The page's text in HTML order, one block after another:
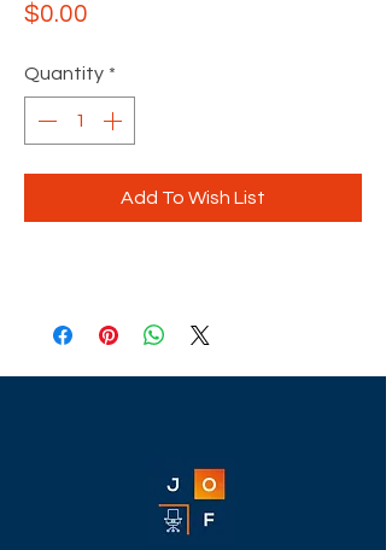
$0.00
Quantity *
Add To Wish List